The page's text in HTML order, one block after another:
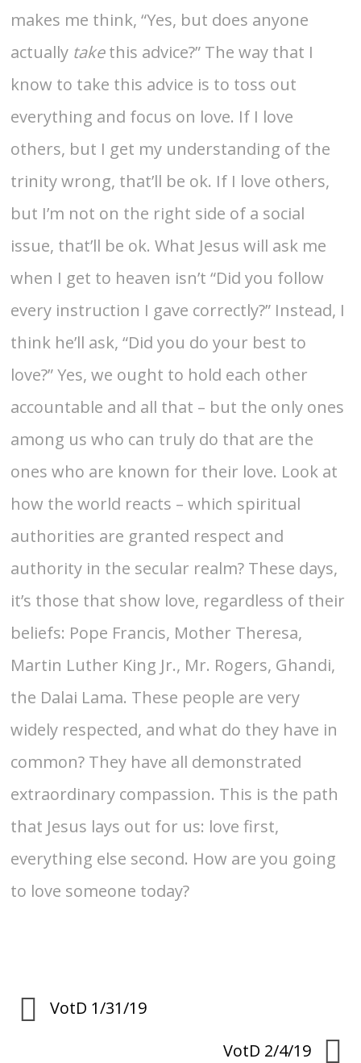
makes me think, “Yes, but does anyone
actually takethis advice?” The way that I
know to take this advice is to toss out
everything and focus on love. If I love
others, but I get my understanding of the
trinity wrong, that’ll be ok. If I love others,
but I’m not on the right side of a social
issue, that’ll be ok. What Jesus will ask me
when I get to heaven isn’t “Did you follow
every instruction I gave correctly?” Instead, I
think he’ll ask, “Did you do your best to
love?” Yes, we ought to hold each other
accountable and all that – but the only ones
among us who can truly do that are the
ones who are known for their love. Look at
how the world reacts – which spiritual
authorities are granted respect and
authority in the secular realm? These days,
it’s those that show love, regardless of their
beliefs: Pope Francis, Mother Theresa,
Martin Luther King Jr., Mr. Rogers, Ghandi,
the Dalai Lama. These people are very
widely respected, and what do they have in
common? They have all demonstrated
extraordinary compassion. This is the path
that Jesus lays out for us: love first,
everything else second. How are you going
to love someone today?
VotD 1/31/19
VotD 2/4/19